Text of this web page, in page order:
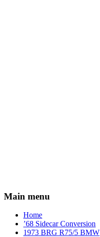
Main menu
Home
’68 Sidecar Conversion
1973 BRG R75/5 BMW